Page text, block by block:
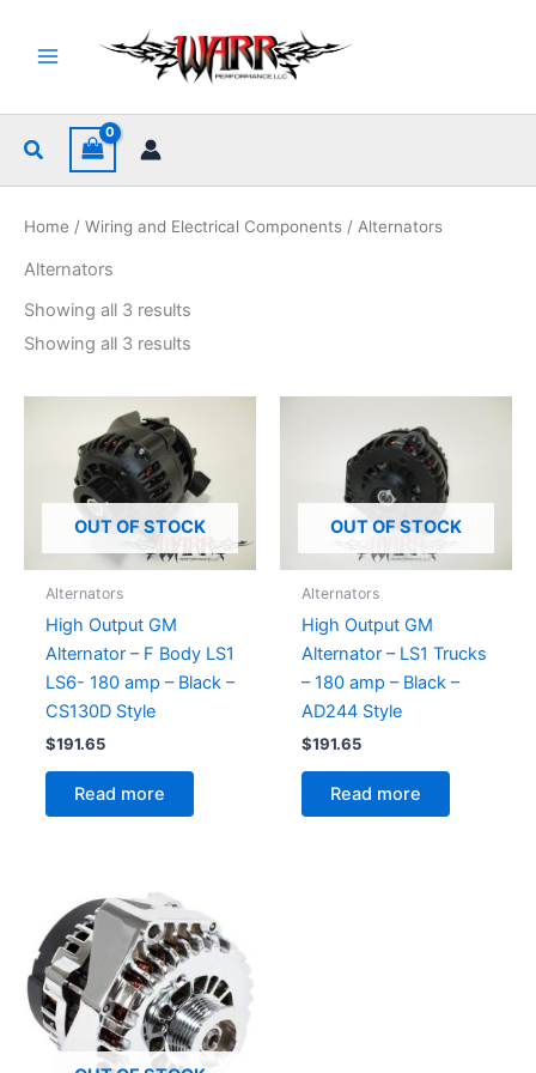
content
Search
Home / Wiring and Electrical Components / Alternators
Alternators
Showing all 3 results
Showing all 3 results
OUT OF STOCK
Alternators
High Output GM
Alternator – F Body LS1
LS6- 180 amp – Black –
CS130D Style
$191.65
Read more
OUT OF STOCK
Alternators
High Output GM
Alternator – LS1 Trucks
– 180 amp – Black –
AD244 Style
$191.65
Read more